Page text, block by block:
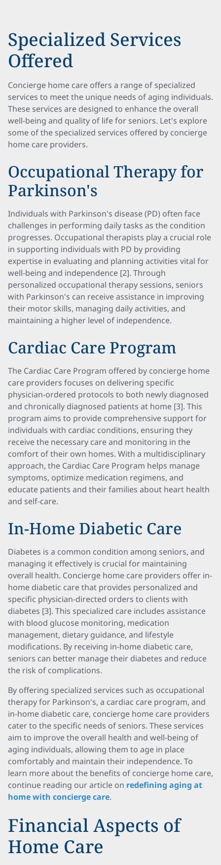
Specialized Services
Offered
Concierge home care offers a range of specialized
services to meet the unique needs of aging individuals.
These services are designed to enhance the overall
well-being and quality of life for seniors. Let's explore
some of the specialized services offered by concierge
home care providers.
Occupational Therapy for
Parkinson's
Individuals with Parkinson's disease (PD) often face
challenges in performing daily tasks as the condition
progresses. Occupational therapists play a crucial role
in supporting individuals with PD by providing
expertise in evaluating and planning activities vital for
well-being and independence [2]. Through
personalized occupational therapy sessions, seniors
with Parkinson's can receive assistance in improving
their motor skills, managing daily activities, and
maintaining a higher level of independence.
Cardiac Care Program
The Cardiac Care Program offered by concierge home
care providers focuses on delivering specific
physician-ordered protocols to both newly diagnosed
and chronically diagnosed patients at home [3]. This
program aims to provide comprehensive support for
individuals with cardiac conditions, ensuring they
receive the necessary care and monitoring in the
comfort of their own homes. With a multidisciplinary
approach, the Cardiac Care Program helps manage
symptoms, optimize medication regimens, and
educate patients and their families about heart health
and self-care.
In-Home Diabetic Care
Diabetes is a common condition among seniors, and
managing it effectively is crucial for maintaining
overall health. Concierge home care providers offer in-
home diabetic care that provides personalized and
specific physician-directed orders to clients with
diabetes [3]. This specialized care includes assistance
with blood glucose monitoring, medication
management, dietary guidance, and lifestyle
modifications. By receiving in-home diabetic care,
seniors can better manage their diabetes and reduce
the risk of complications.
By offering specialized services such as occupational
therapy for Parkinson's, a cardiac care program, and
in-home diabetic care, concierge home care providers
cater to the specific needs of seniors. These services
aim to improve the overall health and well-being of
aging individuals, allowing them to age in place
comfortably and maintain their independence. To
learn more about the benefits of concierge home care,
continue reading our article on redefining aging at
home with concierge care.
Financial Aspects of
Home Care